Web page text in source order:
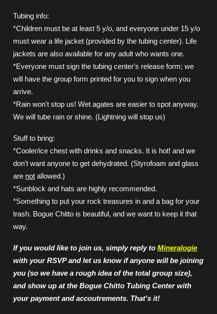
Tubing info:
*Children must be at least 5 y/o, and everyone under 15 y/o
must wear a life jacket (provided by the tubing center). Life
jackets are also available for any adult who wants one.
*Everyone must sign the tubing center's release form; we
will have the group form printed for you to sign when you
arrive.
*Rain won't stop us! Wet agates are easier to spot anyway.
We will tube rain or shine. (Lightning will stop us)
Stuff to bring:
*Cooler/ice chest with drinks and snacks. It is hot! and we
don't want anyone to get dehydrated. (Styrofoam and glass
are not allowed.)
*Sunblock and hats are highly recommended.
*Something to put your rock treasures in and a bag for your
trash. Bogue Chitto is beautiful, and we want to keep it that
way.
If you would like to join us, simply reply toMineralogie
with your RSVP and let us know if anyone will be joining
you (so we have a rough idea of the total group size),
and show up at the Bogue Chitto Tubing Center with
your payment and accoutrements. That's it!